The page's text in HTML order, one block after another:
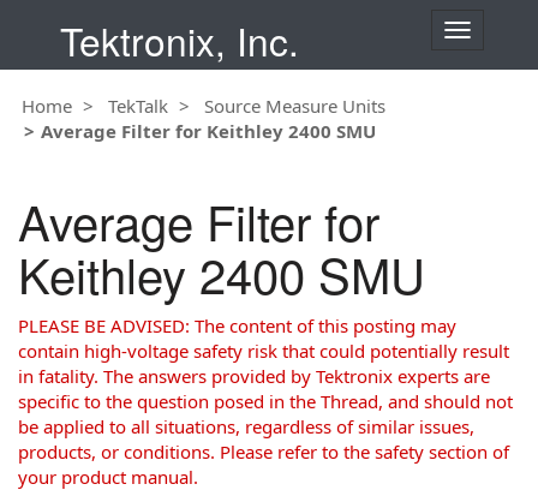
Tektronix, Inc.
T
o
n
Home TekTalk
Source Measure Units
Average Filter for Keithley 2400 SMU
Average Filter for
Keithley 2400 SMU
PLEASE BE ADVISED: The content of this posting may
contain high-voltage safety risk that could potentially result
in fatality. The answers provided by Tektronix experts are
specific to the question posed in the Thread, and should not
be applied to all situations, regardless of similar issues,
products, or conditions. Please refer to the safety section of
your product manual.